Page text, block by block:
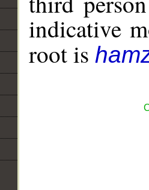
indicative
root is